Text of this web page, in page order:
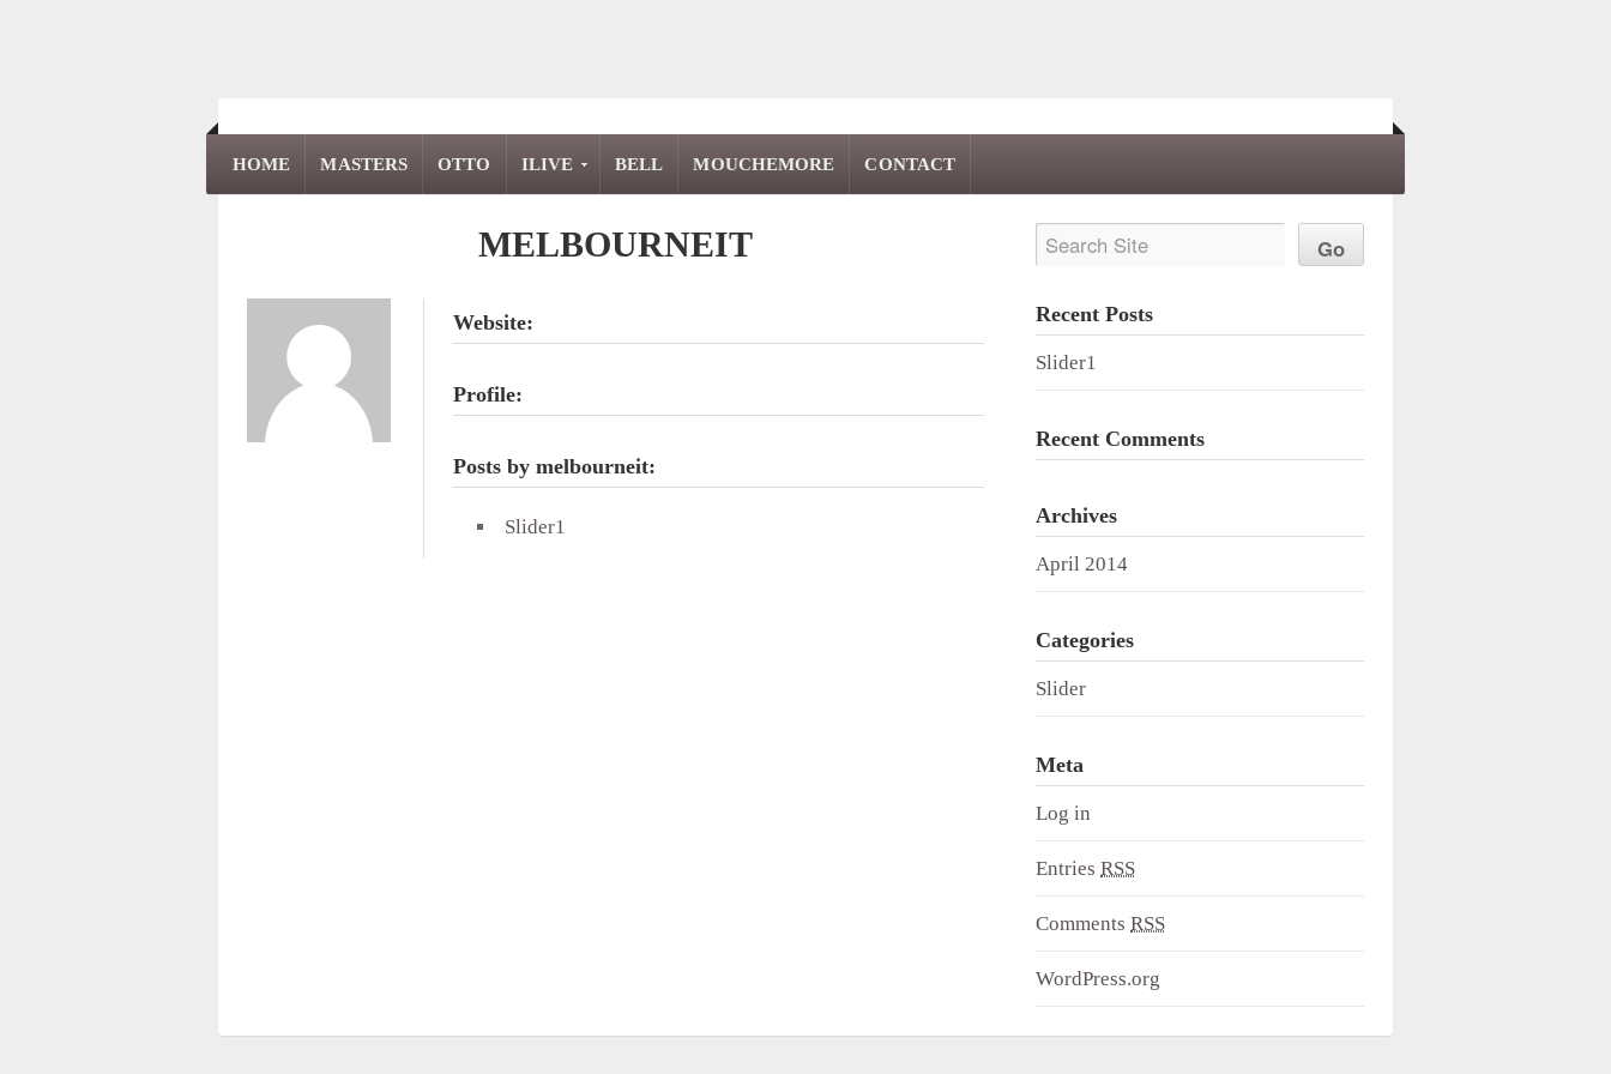
HOME MASTERS OTTO ILIVE BELL MOUCHEMORE CONTACT
MELBOURNEIT
Website:
Profile:
Posts by melbourneit:
Slider1
Recent Posts
Slider1
Recent Comments
Archives
April 2014
Categories
Slider
Meta
Log in
EntriesRSS
CommentsRSS
WordPress.org